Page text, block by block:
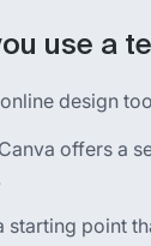
use a
design
offers a
starting point